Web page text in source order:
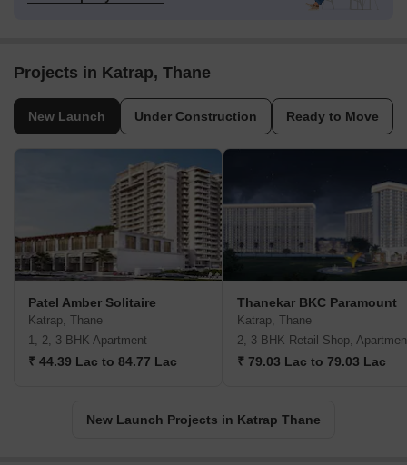
Projects in Katrap, Thane
New Launch Under Construction Ready to Move
Patel Amber Solitaire
Katrap, Thane
1, 2, 3 BHK Apartment
₹ 44.39 Lac to 84.77 Lac
Thanekar BKC Paramount
Katrap, Thane
2, 3 BHK Retail Shop,
₹ 79.03 Lac to 79.03 Lac
New Launch Projects in Katrap Thane